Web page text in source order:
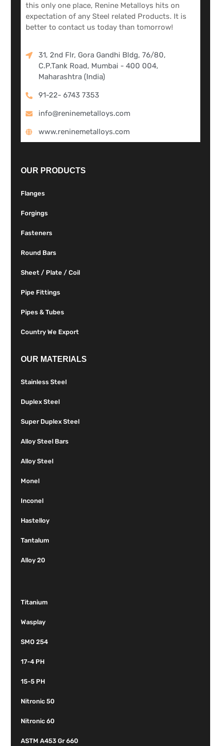
this only one place, Renine Metalloys hits on
expectation of any Steel related Products. It is
better to contact us today than tomorrow!
31, 2nd Flr, Gora Gandhi Bldg, 76/80,
C.P.Tank Road, Mumbai - 400 004,
Maharashtra (India)
91-22- 6743 7353
info@reninemetalloys.com
www.reninemetalloys.com
OUR PRODUCTS
Flanges
Forgings
Fasteners
Round Bars
Sheet / Plate / Coil
Pipe Fittings
Pipes & Tubes
Country We Export
OUR MATERIALS
Stainless Steel
Duplex Steel
Super Duplex Steel
Alloy Steel Bars
Alloy Steel
Monel
Inconel
Hastelloy
Tantalum
Alloy 20
Titanium
Wasplay
SMO 254
17-4 PH
15-5 PH
Nitronic 50
Nitronic 60
ASTM A453 Gr 660